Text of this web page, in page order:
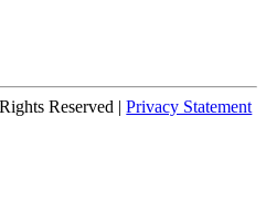
Reserved |Privacy Statement